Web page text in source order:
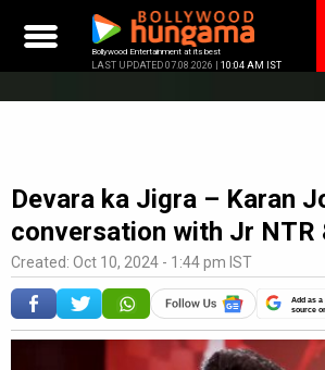
content
Bollywood Entertainment at its best
LAST UPDATED 07.08.2026 | 10:04 AM IST
Devara ka Jigra – Karan
conversation with Jr NTR
Created: Oct 10, 2024 - 1:44 pm IST
Add as
source